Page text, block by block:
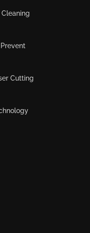
Cutting